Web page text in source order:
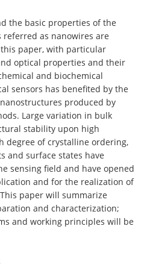
the basic properties of the
as nanowires are
paper, with particular
optical properties and their
and biochemical
sensors has benefited by the
produced by
Large variation in bulk
stability upon high
degree of crystalline ordering,
and surface states have
sensing field and have opened
and for the realization of
paper will summarize
and characterization;
and working principles will be